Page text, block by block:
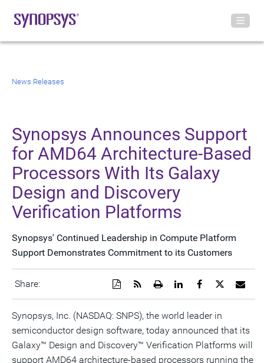
News Releases
Synopsys Announces Support
for AMD64 Architecture-Based
Processors With Its Galaxy
Design and Discovery
Verification Platforms
Synopsys' Continued Leadership in Compute Platform
Support Demonstrates Commitment to its Customers
Share:
URL
to
a
Share
this
page
Share
page
on
Facebook
Share
page
on
LinkedIn
Open
printable
version
of
this
page
Get
RSS
feed
for
this
page
Download
a
PDF
version
of
this
page
Synopsys, Inc. (NASDAQ: SNPS), the world leader in
semiconductor design software, today announced that its
Galaxy™ Design and Discovery™ Verification Platforms will
support AMD64 architecture-based processors running the